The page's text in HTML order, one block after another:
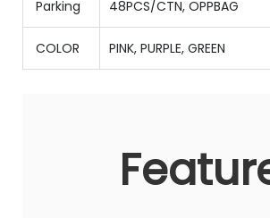
Parking 48PCS/CTN, OPPBAG
COLOR PINK, PURPLE, GREEN